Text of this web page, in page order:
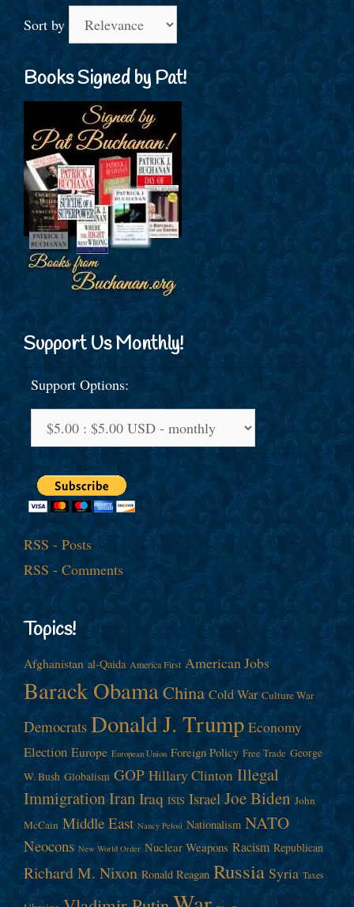
Sort by
Books Signed by Pat!
Support Us Monthly!
Support Options:
RSS - Posts
RSS - Comments
Topics!
Afghanistan al-Qaida America First American Jobs
Barack ObamaChina Cold War Culture War
Democrats Donald J. Trump Economy
Election Europe European Union Foreign Policy Free Trade George
W. Bush Globalism GOP Hillary Clinton Illegal
ImmigrationIranIraq ISIS Israel Joe Biden John
McCain Middle East Nancy Pelosi Nationalism NATO
Neocons New World Order Nuclear Weapons Racism Republican
Richard M. Nixon Ronald Reagan Russia Syria Taxes